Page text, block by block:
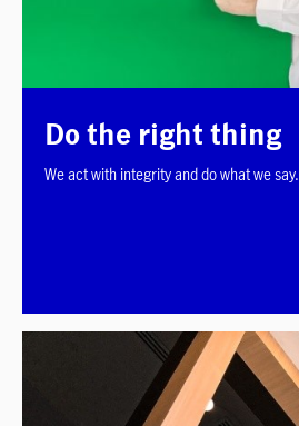
Do the right thing
We act with integrity and do what we say.